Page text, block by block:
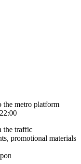
the metro platform
the traffic
promotional materials